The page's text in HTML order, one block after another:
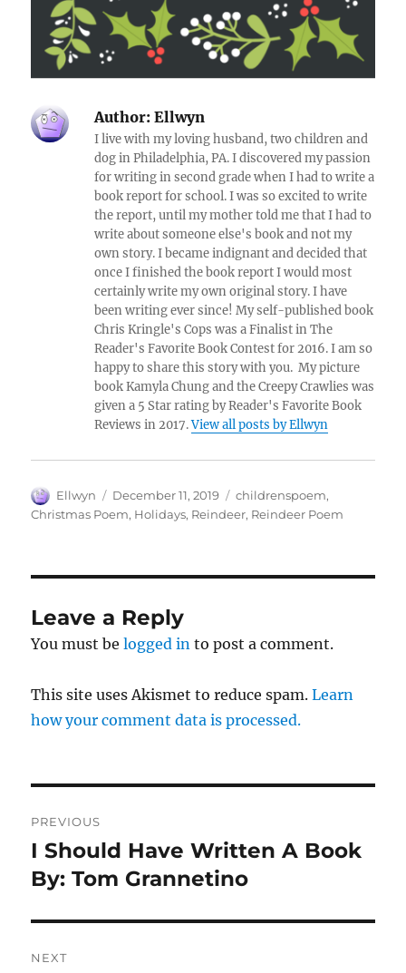
Author: Ellwyn
I live with my loving husband, two children and
dog in Philadelphia, PA. I discovered my passion
for writing in second grade when I had to write a
book report for school. I was so excited to write
the report, until my mother told me that I had to
write about someone else's book and not my
own story. I became indignant and decided that
once I finished the book report I would most
certainly write my own original story. I have
been writing ever since! My self-published book
Chris Kringle's Cops was a Finalist in The
Reader's Favorite Book Contest for 2016. I am so
happy to share this story with you. My picture
book Kamyla Chung and the Creepy Crawlies was
given a 5 Star rating by Reader's Favorite Book
Reviews in 2017.View all posts by Ellwyn
Author
Ellwyn
Posted
on
December 11, 2019 Tags
childrenspoem,
Christmas Poem, Holidays, Reindeer, Reindeer Poem
Leave a Reply
You must belogged in to post a comment.
This site uses Akismet to reduce spam.Learn
how your comment data is processed.
navigation
PREVIOUS
Previous
post:
I Should Have Written A Book
By: Tom Grannetino
NEXT